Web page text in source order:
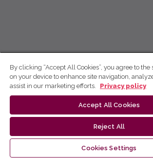
By clicking “Accept All Cookies”, you agree to the
on your device to enhance site navigation,
assist in our marketing efforts.
Privacy policy
Accept All Cookies
Reject All
Cookies Settings